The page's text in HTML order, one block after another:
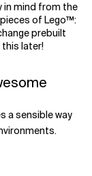
in mind from the
of Lego™:
prebuilt
this later!
a sensible way